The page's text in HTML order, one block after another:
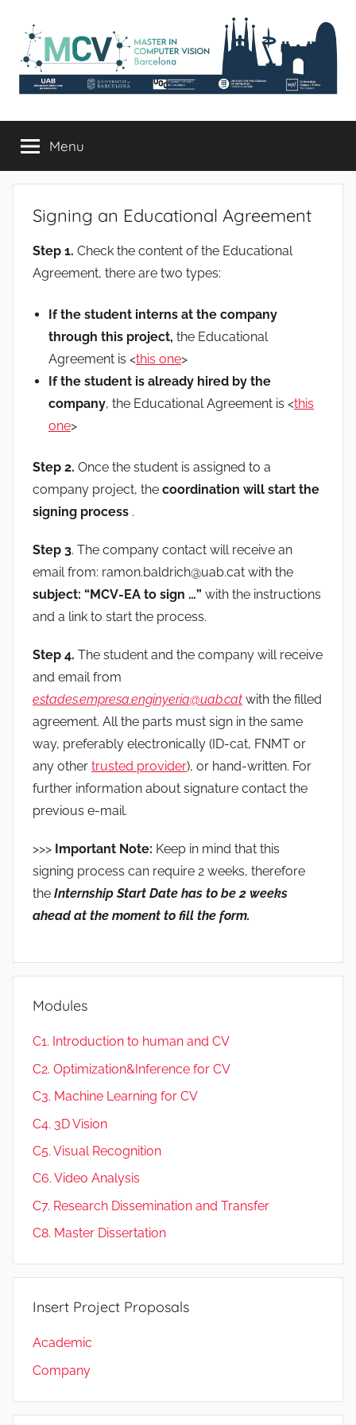
content
mcv.uab.cat
Computer
Vision
Menu
Signing an Educational Agreement
Step 1. Check the content of the Educational
Agreement, there are two types:
If the student interns at the company
through this project, the Educational
Agreement is <this one>
If the student is already hired by the
company, the Educational Agreement is <this
one>
Step 2. Once the student is assigned to a
company project, the coordination will start the
signing process .
Step 3. The company contact will receive an
email from: ramon.baldrich@uab.cat with the
subject: “MCV-EA to sign …” with the instructions
and a link to start the process.
Step 4. The student and the company will receive
and email from
estades.empresa.enginyeria@uab.cat with the filled
agreement. All the parts must sign in the same
way, preferably electronically (ID-cat, FNMT or
any other trusted provider), or hand-written. For
further information about signature contact the
previous e-mail.
>>> Important Note: Keep in mind that this
signing process can require 2 weeks, therefore
the Internship Start Date has to be 2 weeks
ahead at the moment to fill the form.
Modules
C1. Introduction to human and CV
C2. Optimization&Inference for CV
C3. Machine Learning for CV
C4. 3D Vision
C5. Visual Recognition
C6. Video Analysis
C7. Research Dissemination and Transfer
C8. Master Dissertation
Insert Project Proposals
Academic
Company